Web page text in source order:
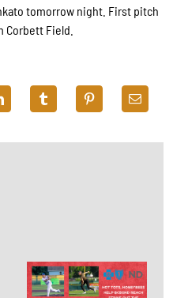
tomorrow night. First pitch
Corbett Field.